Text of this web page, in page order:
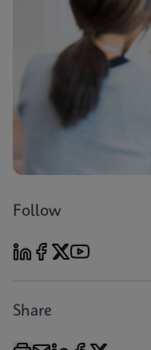
Follow
Share